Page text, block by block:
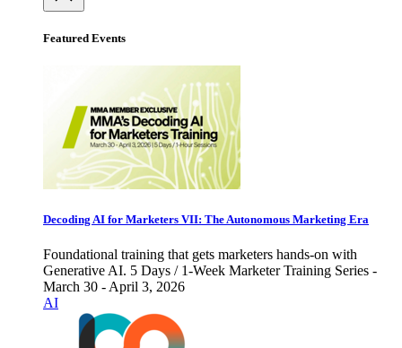
Featured Events
Decoding AI for Marketers VII: The Autonomous Marketing Era
Foundational training that gets marketers hands-on with
Generative AI. 5 Days / 1-Week Marketer Training Series -
March 30 - April 3, 2026
AI